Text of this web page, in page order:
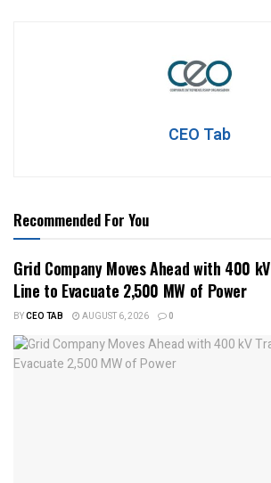
CEO Tab
Recommended For You
Grid Company Moves Ahead with 400
Line to Evacuate 2,500 MW of Power
BYCEO TAB AUGUST 6, 2026 0